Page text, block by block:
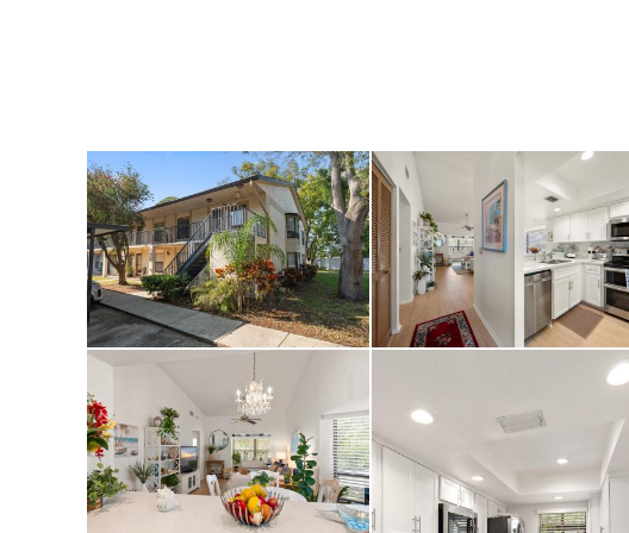
Park. This move-in-
for a quick
Seminole retreat!